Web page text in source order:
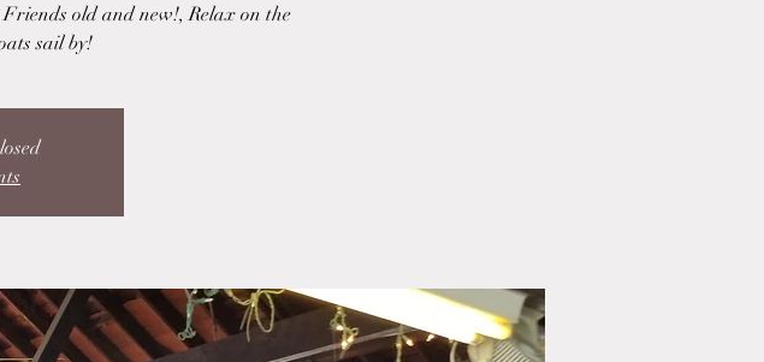
old and new!, Relax on the
sail by!